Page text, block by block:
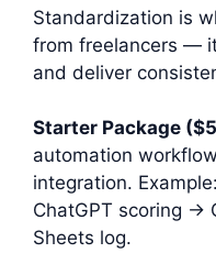
Standardization is
from freelancers —
and deliver
Starter Package
automation
integration.
ChatGPT scoring →
Sheets log.